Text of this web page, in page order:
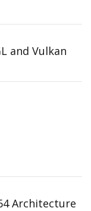
and Vulkan
Architecture